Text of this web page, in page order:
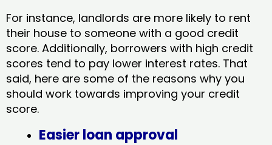
For instance, landlords are more likely to rent
their house to someone with a good credit
score. Additionally, borrowers with high credit
scores tend to pay lower interest rates. That
said, here are some of the reasons why you
should work towards improving your credit
score.
Easier loan approval